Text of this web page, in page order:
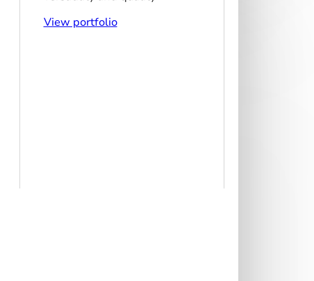
View portfolio